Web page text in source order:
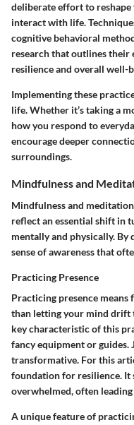
deliberate effort to reshape
interact with life.
cognitive behavioral
research that outlines their
resilience and overall well-
Implementing these
life. Whether it’s taking a
how you respond to
encourage deeper
surroundings.
Mindfulness and
Mindfulness and
reflect an essential shift in
mentally and physically. By
sense of awareness that
Practicing Presence
Practicing presence
than letting your mind drift
key characteristic of this
fancy equipment or guides.
transformative. For this
foundation for resilience. It
overwhelmed, often
A unique feature of